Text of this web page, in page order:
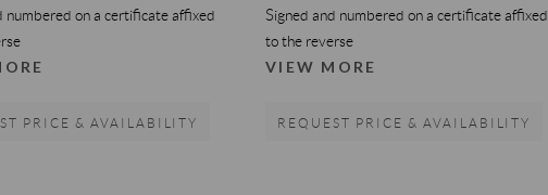
numbered on a certificate affixed
PRICE & AVAILABILITY
Signed and numbered on a certificate affixed
to the reverse
VIEW MORE
REQUEST PRICE & AVAILABILITY